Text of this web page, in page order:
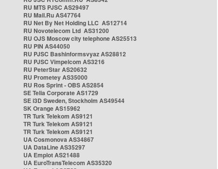
RU MTS PJSC AS29497
RU Mail.Ru AS47764
RU Net By Net Holding LLC AS12714
RU Novotelecom Ltd AS31200
RU OJS Moscow city telephone AS25513
RU PIN AS44050
RU PJSC Bashinformsvyaz AS28812
RU PJSC Vimpelcom AS3216
RU PeterStar AS20632
RU Prometey AS35000
RU Ros Sprint - OBS AS2854
SE Telia Corporate AS1729
SE i3D Sweden, Stockholm AS49544
SK Orange AS15962
TR Turk Telekom AS9121
TR Turk Telekom AS9121
TR Turk Telekom AS9121
UA Cosmonova AS34867
UA DataLine AS35297
UA Emplot AS21488
UA EuroTransTelecom AS35320